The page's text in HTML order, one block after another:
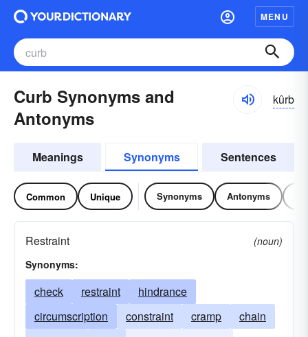
MENU
Curb Synonyms and
Antonyms
kûrb
Meanings Synonyms Sentences
Common Unique Synonyms Antonyms
Restraint
(noun)
Synonyms:
check restraint
hindrance
circumscription
constraint cramp
chain